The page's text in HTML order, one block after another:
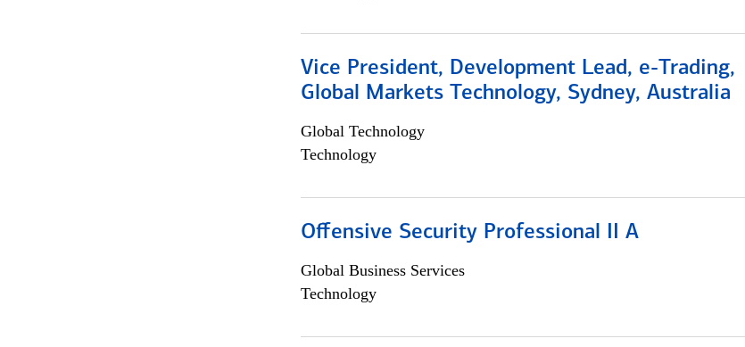
Vice President, Development Lead, e-Trading,
Global Markets Technology, Sydney, Australia
Global Technology
Technology
Offensive Security Professional II A
Global Business Services
Technology